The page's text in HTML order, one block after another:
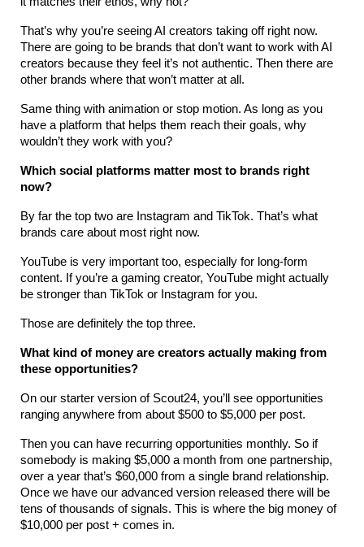
That’s why you’re seeing AI creators taking off right now.
There are going to be brands that don’t want to work with AI
creators because they feel it’s not authentic. Then there are
other brands where that won’t matter at all.
Same thing with animation or stop motion. As long as you
have a platform that helps them reach their goals, why
wouldn’t they work with you?
Which social platforms matter most to brands right
now?
By far the top two are Instagram and TikTok. That’s what
brands care about most right now.
YouTube is very important too, especially for long-form
content. If you’re a gaming creator, YouTube might actually
be stronger than TikTok or Instagram for you.
Those are definitely the top three.
What kind of money are creators actually making from
these opportunities?
On our starter version of Scout24, you’ll see opportunities
ranging anywhere from about $500 to $5,000 per post.
Then you can have recurring opportunities monthly. So if
somebody is making $5,000 a month from one partnership,
over a year that’s $60,000 from a single brand relationship.
Once we have our advanced version released there will be
tens of thousands of signals. This is where the big money of
$10,000 per post + comes in.